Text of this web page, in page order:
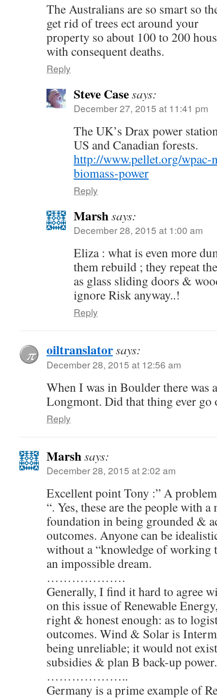
The Australians are so smart so
get rid of trees ect around your
property so about 100 to 200
with consequent deaths.
Reply
Steve Casesays:
December 27, 2015 at 11:41 pm
The UK’s Drax power
US and Canadian forests.
http://www.pellet.org/wpac-
biomass-power
Reply
Marshsays:
December 28, 2015 at 1:00 am
Eliza : what is even more
them rebuild ; they repeat
as glass sliding doors &
ignore Risk anyway..!
Reply
oiltranslatorsays:
December 28, 2015 at 12:56 am
When I was in Boulder there was
Longmont. Did that thing ever go
Reply
Marshsays:
December 28, 2015 at 2:02 am
Excellent point Tony :” A
“. Yes, these are the people with
foundation in being grounded &
outcomes. Anyone can be
without a “knowledge of working
an impossible dream.
……………….
Generally, I find it hard to agree
on this issue of Renewable
right & honest enough: as to
outcomes. Wind & Solar is
being unreliable; it would not
subsidies & plan B back-up
………………..
Germany is a prime example of